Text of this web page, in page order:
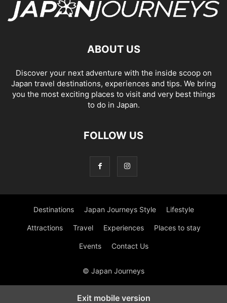
ABOUT US
Discover your next adventure with the inside scoop on
Japan travel destinations, experiences and tips. We bring
you the most exciting places to visit and very best things
to do in Japan.
FOLLOW US
Destinations Japan Journeys Style Lifestyle
Attractions Travel Experiences Places to stay
Events Contact Us
© Japan Journeys
Exit mobile version